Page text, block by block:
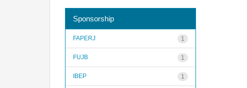
Sponsorship
1
FAPERJ
1
FUJB
1
IBEP